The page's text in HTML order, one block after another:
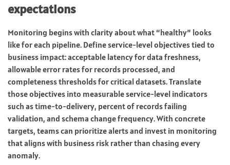
expectations
Monitoring begins with clarity about what “healthy” looks
like for each pipeline. Define service-level objectives tied to
business impact: acceptable latency for data freshness,
allowable error rates for records processed, and
completeness thresholds for critical datasets. Translate
those objectives into measurable service-level indicators
such as time-to-delivery, percent of records failing
validation, and schema change frequency. With concrete
targets, teams can prioritize alerts and invest in monitoring
that aligns with business risk rather than chasing every
anomaly.